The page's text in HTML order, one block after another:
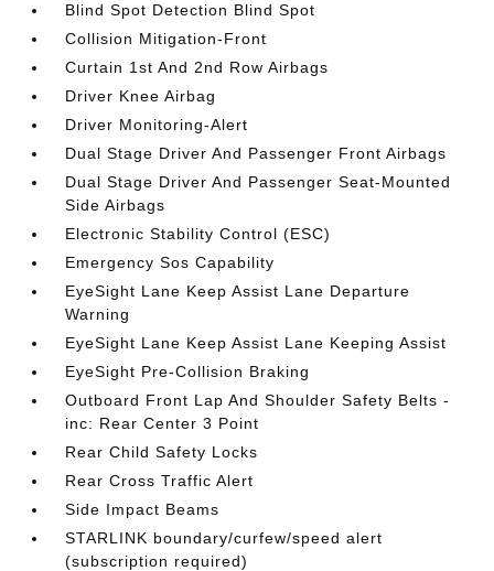
Blind Spot Detection Blind Spot
Collision Mitigation-Front
Curtain 1st And 2nd Row Airbags
Driver Knee Airbag
Driver Monitoring-Alert
Dual Stage Driver And Passenger Front Airbags
Dual Stage Driver And Passenger Seat-Mounted
Side Airbags
Electronic Stability Control (ESC)
Emergency Sos Capability
EyeSight Lane Keep Assist Lane Departure
Warning
EyeSight Lane Keep Assist Lane Keeping Assist
EyeSight Pre-Collision Braking
Outboard Front Lap And Shoulder Safety Belts -
inc: Rear Center 3 Point
Rear Child Safety Locks
Rear Cross Traffic Alert
Side Impact Beams
STARLINK boundary/curfew/speed alert
(subscription required)